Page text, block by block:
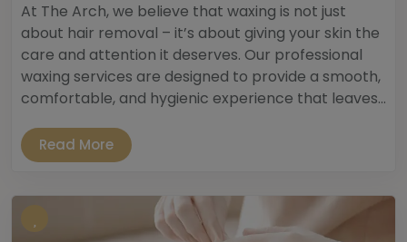
At The Arch, we believe that waxing is not just
about hair removal – it’s about giving your skin the
care and attention it deserves. Our professional
waxing services are designed to provide a smooth,
comfortable, and hygienic experience that leaves...
Read More